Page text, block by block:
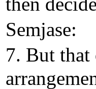
Semjase:
7. But that